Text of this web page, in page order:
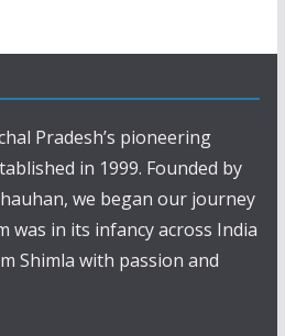
Pradesh’s pioneering
in 1999. Founded by
we began our journey
was in its infancy across India
Shimla with passion and